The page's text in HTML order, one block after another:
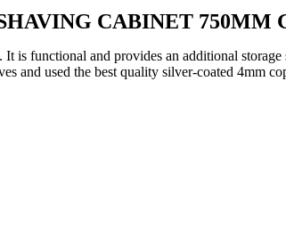
CABINET 750MM
is functional and provides an additional
and used the best quality silver-coated 4mm